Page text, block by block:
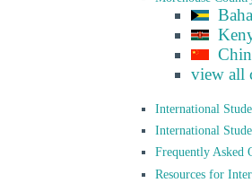
view all
International
International
Frequently Asked
Resources for